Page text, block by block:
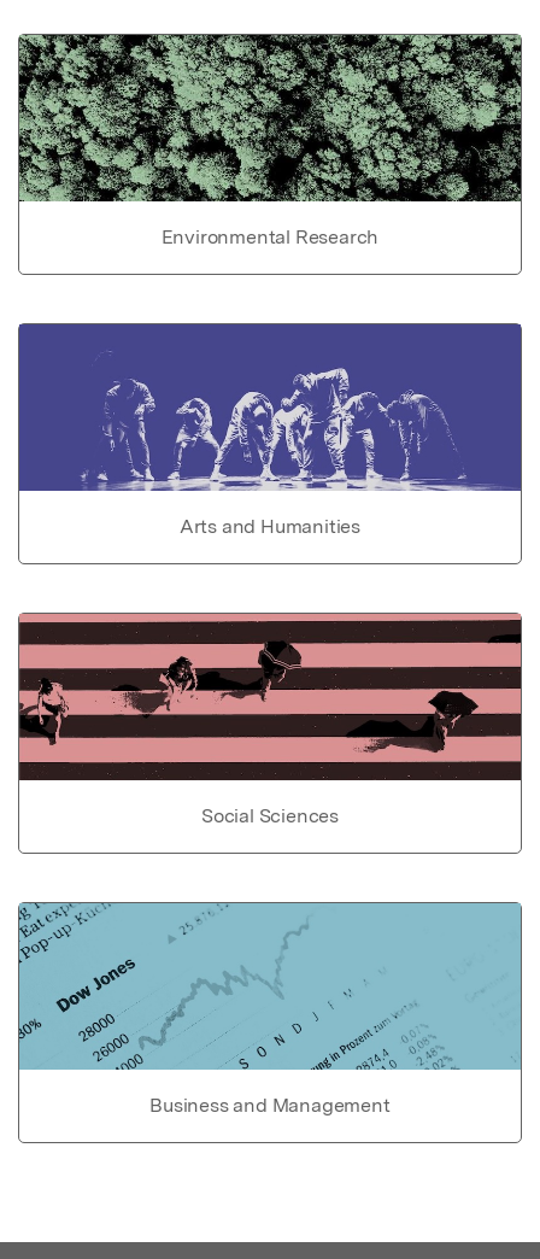
Environmental Research
Arts and Humanities
Social Sciences
Business and Management